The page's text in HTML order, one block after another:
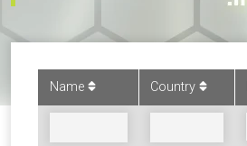
Name Country